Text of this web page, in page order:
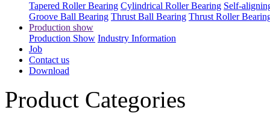
Tapered Roller Bearing Cylindrical Roller Bearing Self-
Groove Ball Bearing Thrust Ball Bearing Thrust Roller
Production show
Production Show Industry Information
Job
Contact us
Download
Product Categories